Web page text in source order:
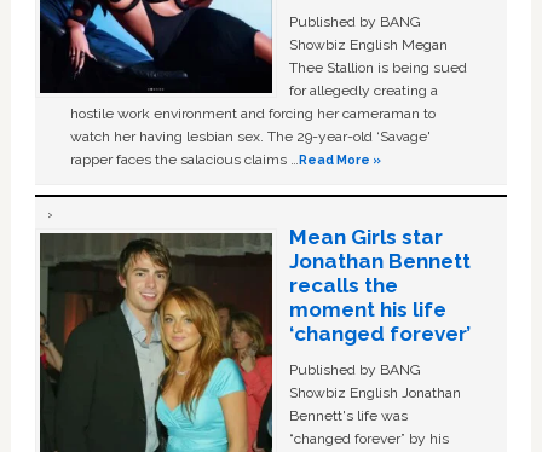
Published by BANG
Showbiz English Megan
Thee Stallion is being sued
for allegedly creating a
hostile work environment and forcing her cameraman to
watch her having lesbian sex. The 29-year-old ‘Savage'
rapper faces the salacious claims …Read More »
Mean Girls star
Jonathan Bennett
recalls the
moment his life
‘changed forever’
Published by BANG
Showbiz English Jonathan
Bennett's life was
“changed forever” by his